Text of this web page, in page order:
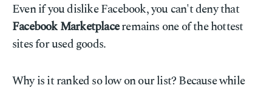
Even if you dislike Facebook, you can't deny that
Facebook Marketplaceremains one of the hottest
sites for used goods.
Why is it ranked so low on our list? Because while